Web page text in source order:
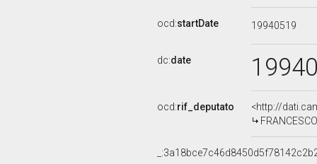
ocd:startDate 19940519
dc:date
ocd:rif_deputato
<http://